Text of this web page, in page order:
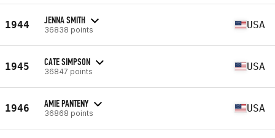
1944 JENNA SMITH
36838 points USA
1945 CATE SIMPSON
36847 points USA
1946 AMIE PANTENY
36868 points USA